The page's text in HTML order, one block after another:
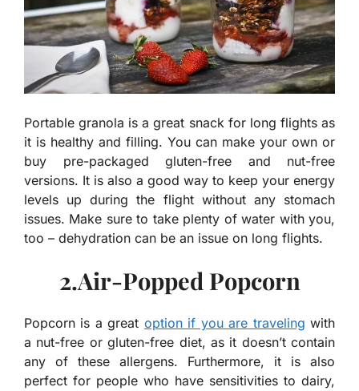
Portable granola is a great snack for long flights as
it is healthy and filling. You can make your own or
buy pre-packaged gluten-free and nut-free
versions. It is also a good way to keep your energy
levels up during the flight without any stomach
issues. Make sure to take plenty of water with you,
too – dehydration can be an issue on long flights.
2.Air-Popped Popcorn
Popcorn is a great option if you are traveling with
a nut-free or gluten-free diet, as it doesn’t contain
any of these allergens. Furthermore, it is also
perfect for people who have sensitivities to dairy,